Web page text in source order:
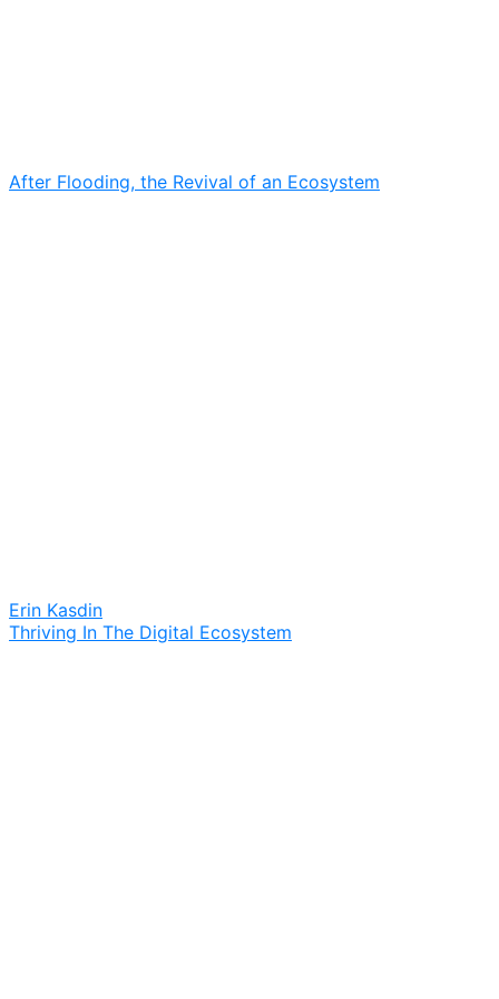
After Flooding, the Revival of an Ecosystem
Erin Kasdin
Thriving In The Digital Ecosystem